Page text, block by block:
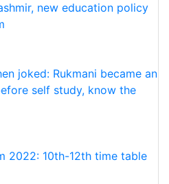
new education policy
joked: Rukmani became an
self study, know the
2022: 10th-12th time table